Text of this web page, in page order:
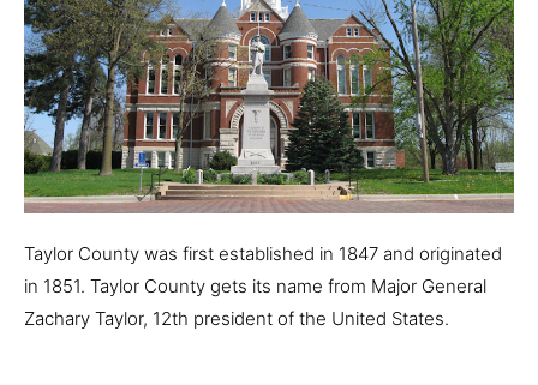
Taylor County was first established in 1847 and originated
in 1851. Taylor County gets its name from Major General
Zachary Taylor, 12th president of the United States.